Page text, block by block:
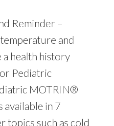
Reminder –
and
a health history
Pediatric
MOTRIN®
available in 7
topics such as cold